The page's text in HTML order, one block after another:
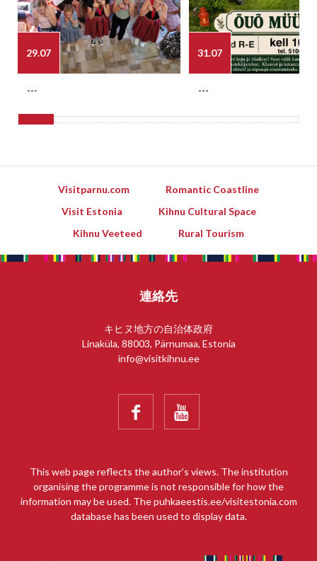
29.07
---
31.07
---
Visitparnu.com
Romantic Coastline
Visit Estonia
Kihnu Cultural Space
Kihnu Veeteed
Rural Tourism
連絡先
キヒヌ地方の自治体政府
Linaküla, 88003, Pärnumaa, Estonia
info@visitkihnu.ee
 
This web page reflects the author’s views. The institution
organising the programme is not responsible for how the
information may be used. The puhkaeestis.ee/visitestonia.com
database has been used to display data.